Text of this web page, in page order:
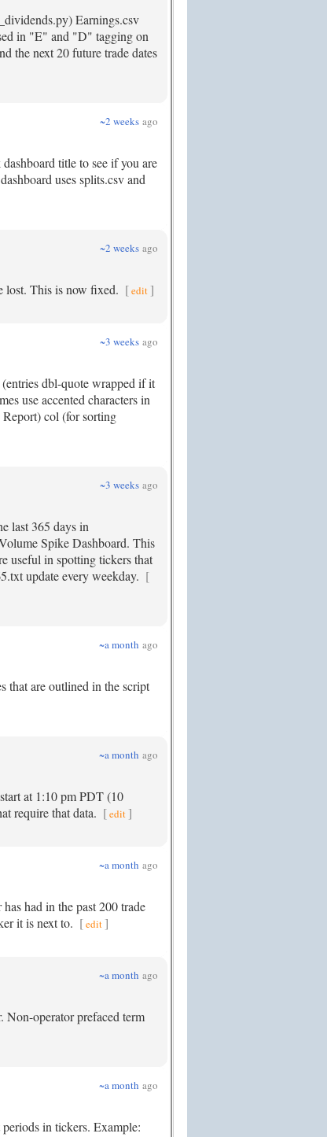
Earnings.csv
in "E" and "D" tagging on
the next 20 future trade dates
~2 weeks ago
title to see if you are
uses splits.csv and
~2 weeks ago
lost. This is now fixed. [edit ]
~3 weeks ago
dbl-quote wrapped if it
use accented characters in
col (for sorting
~3 weeks ago
last 365 days in
Spike Dashboard. This
useful in spotting tickers that
update every weekday. [
~a month ago
that are outlined in the script
~a month ago
at 1:10 pm PDT (10
require that data. [edit ]
~a month ago
had in the past 200 trade
it is next to. [edit]
~a month ago
operator prefaced term
~a month ago
in tickers. Example: